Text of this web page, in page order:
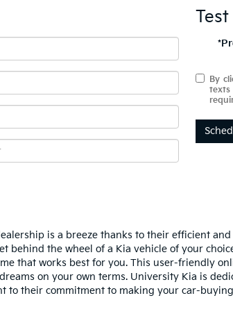
By
texts
is a breeze thanks to their efficient
behind the wheel of a Kia vehicle of your
that works best for you. This user-friendly
on your own terms. University Kia is
to their commitment to making your car-